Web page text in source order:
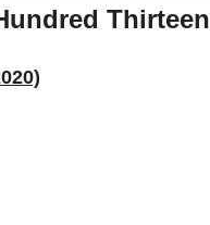
Thirteen